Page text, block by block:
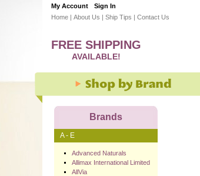
My Account
Sign In
Home | About Us | Ship Tips | Contact Us
FREE SHIPPING
AVAILABLE!
Brands
A - E
Advanced Naturals
Allimax International Limited
AllVia